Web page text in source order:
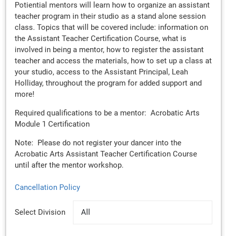
Potiential mentors will learn how to organize an assistant
teacher program in their studio as a stand alone session
class. Topics that will be covered include: information on
the Assistant Teacher Certification Course, what is
involved in being a mentor, how to register the assistant
teacher and access the materials, how to set up a class at
your studio, access to the Assistant Principal, Leah
Holliday, throughout the program for added support and
more!
Required qualifications to be a mentor: Acrobatic Arts
Module 1 Certification
Note: Please do not register your dancer into the
Acrobatic Arts Assistant Teacher Certification Course
until after the mentor workshop.
Cancellation Policy
Select Division All